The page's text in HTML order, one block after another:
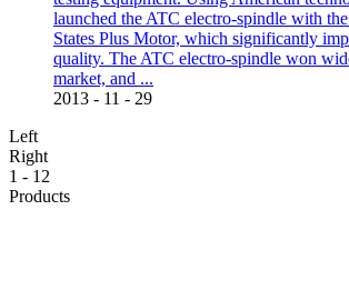
launched the ATC electro-spindle with
States Plus Motor, which significantly
quality. The ATC electro-spindle won
market, and ...
2013 - 11 - 29
Left
Right
1 - 12
Products